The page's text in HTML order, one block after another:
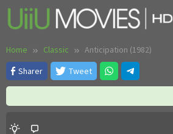
Skip
Home Classic
Anticipation (1982)
Sharer
Tweet